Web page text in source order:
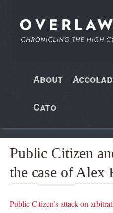
About
Cato
Public Citizen
the case of Alex
Public Citizen’s attack on